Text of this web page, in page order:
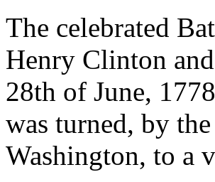
The celebrated
Henry Clinton
28th of June,
was turned, by
Washington, to a